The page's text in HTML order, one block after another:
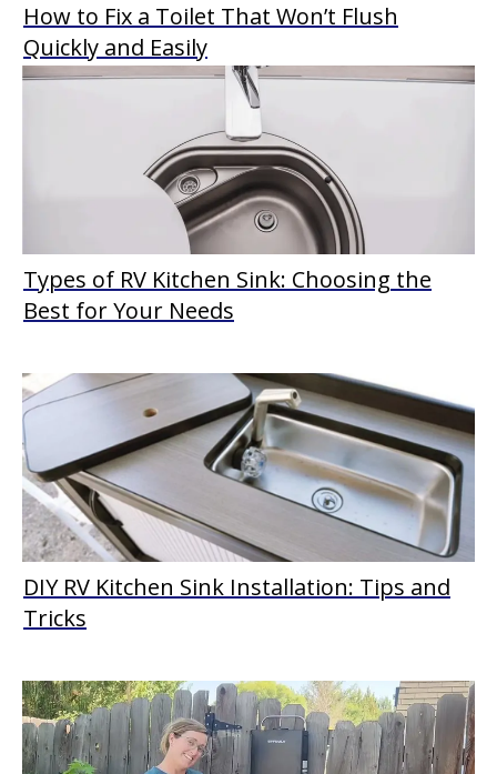
How to Fix a Toilet That Won’t Flush
Quickly and Easily
Types of RV Kitchen Sink: Choosing the
Best for Your Needs
DIY RV Kitchen Sink Installation: Tips and
Tricks